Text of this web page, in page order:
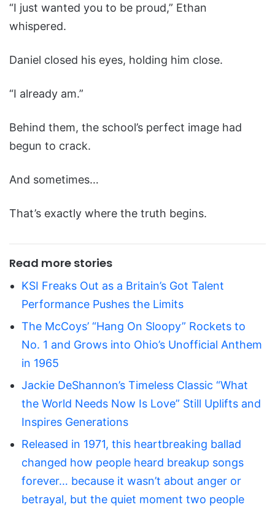
“I just wanted you to be proud,” Ethan
whispered.
Daniel closed his eyes, holding him close.
“I already am.”
Behind them, the school’s perfect image had
begun to crack.
And sometimes…
That’s exactly where the truth begins.
Read more stories
KSI Freaks Out as a Britain’s Got Talent
Performance Pushes the Limits
The McCoys’ “Hang On Sloopy” Rockets to
No. 1 and Grows into Ohio’s Unofficial Anthem
in 1965
Jackie DeShannon’s Timeless Classic “What
the World Needs Now Is Love” Still Uplifts and
Inspires Generations
Released in 1971, this heartbreaking ballad
changed how people heard breakup songs
forever… because it wasn’t about anger or
betrayal, but the quiet moment two people